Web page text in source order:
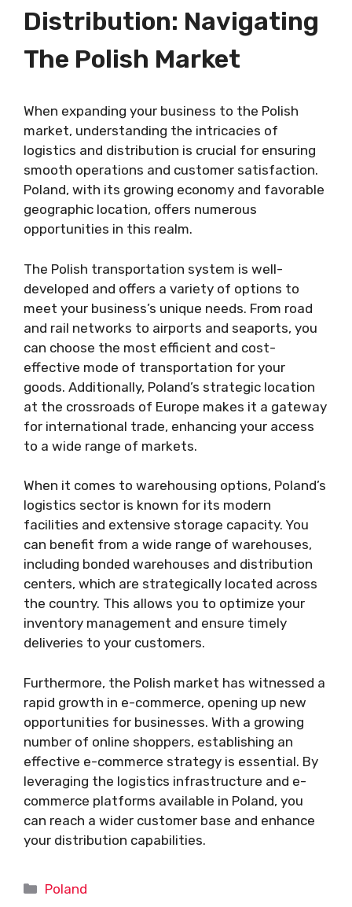
Distribution: Navigating
The Polish Market
When expanding your business to the Polish
market, understanding the intricacies of
logistics and distribution is crucial for ensuring
smooth operations and customer satisfaction.
Poland, with its growing economy and favorable
geographic location, offers numerous
opportunities in this realm.
The Polish transportation system is well-
developed and offers a variety of options to
meet your business’s unique needs. From road
and rail networks to airports and seaports, you
can choose the most efficient and cost-
effective mode of transportation for your
goods. Additionally, Poland’s strategic location
at the crossroads of Europe makes it a gateway
for international trade, enhancing your access
to a wide range of markets.
When it comes to warehousing options, Poland’s
logistics sector is known for its modern
facilities and extensive storage capacity. You
can benefit from a wide range of warehouses,
including bonded warehouses and distribution
centers, which are strategically located across
the country. This allows you to optimize your
inventory management and ensure timely
deliveries to your customers.
Furthermore, the Polish market has witnessed a
rapid growth in e-commerce, opening up new
opportunities for businesses. With a growing
number of online shoppers, establishing an
effective e-commerce strategy is essential. By
leveraging the logistics infrastructure and e-
commerce platforms available in Poland, you
can reach a wider customer base and enhance
your distribution capabilities.
Categories
Poland